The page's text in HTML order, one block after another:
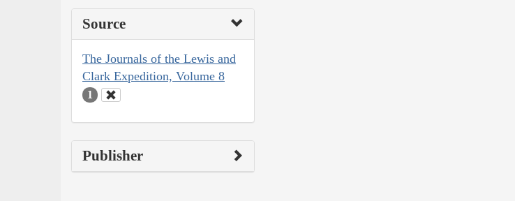
Source
The Journals of the Lewis and
Clark Expedition, Volume 8
1
Publisher